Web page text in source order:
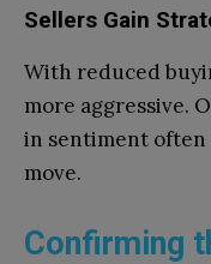
Sellers Gain
With reduced
more aggressive.
in sentiment
move.
Confirming